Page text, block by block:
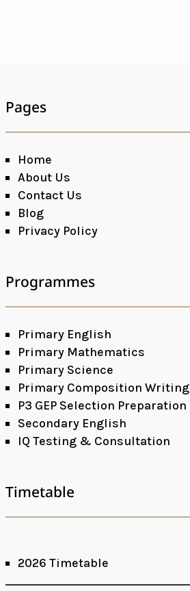
Pages
Home
About Us
Contact Us
Blog
Privacy Policy
Programmes
Primary English
Primary Mathematics
Primary Science
Primary Composition Writing
P3 GEP Selection Preparation
Secondary English
IQ Testing & Consultation
Timetable
2026 Timetable